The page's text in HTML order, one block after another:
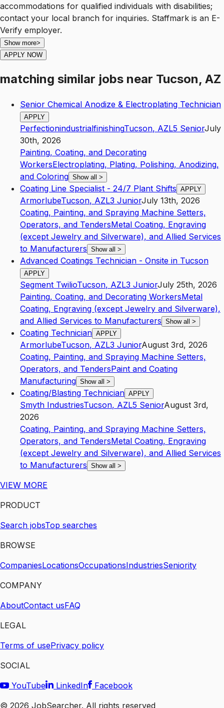
accommodations for qualified individuals with disabilities;
contact your local branch for inquiries. Staffmark is an E-
Verify employer.
Show more>
APPLY NOW
matching similar jobs near Tucson, AZ
Senior Chemical Anodize & Electroplating Technician
APPLY
PerfectionindustrialfinishingTucson, AZL5 SeniorJuly
30th, 2026
Painting, Coating, and Decorating
WorkersElectroplating, Plating, Polishing, Anodizing,
and Coloring Show all >
Coating Line Specialist - 24/7 Plant Shifts APPLY
ArmorlubeTucson, AZL3 JuniorJuly 13th, 2026
Coating, Painting, and Spraying Machine Setters,
Operators, and TendersMetal Coating, Engraving
(except Jewelry and Silverware), and Allied Services
to Manufacturers Show all >
Advanced Coatings Technician - Onsite in Tucson
APPLY
Segment TwilioTucson, AZL3 JuniorJuly 25th, 2026
Painting, Coating, and Decorating WorkersMetal
Coating, Engraving (except Jewelry and Silverware),
and Allied Services to Manufacturers Show all >
Coating Technician APPLY
ArmorlubeTucson, AZL3 JuniorAugust 3rd, 2026
Coating, Painting, and Spraying Machine Setters,
Operators, and TendersPaint and Coating
Manufacturing Show all >
Coating/Blasting Technician APPLY
Smyth IndustriesTucson, AZL5 SeniorAugust 3rd,
2026
Coating, Painting, and Spraying Machine Setters,
Operators, and TendersMetal Coating, Engraving
(except Jewelry and Silverware), and Allied Services
to Manufacturers Show all >
VIEW MORE
PRODUCT
Search jobsTop searches
BROWSE
CompaniesLocationsOccupationsIndustriesSeniority
COMPANY
AboutContact usFAQ
LEGAL
Terms of usePrivacy policy
SOCIAL
YouTube
LinkedIn
Facebook
© 2026 JobSearcher. All rights reserved